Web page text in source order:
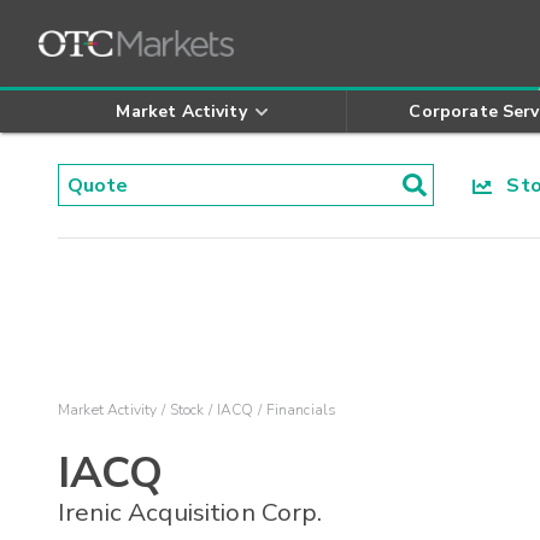
Market Activity Corporate
Market Activity Stock IACQ Financials
IACQ
Irenic Acquisition Corp.